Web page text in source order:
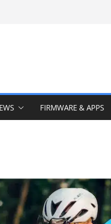
FIRMWARE & APPS